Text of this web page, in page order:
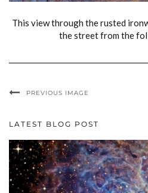
This view through the rusted
the street from the
PREVIOUS IMAGE
LATEST BLOG POST